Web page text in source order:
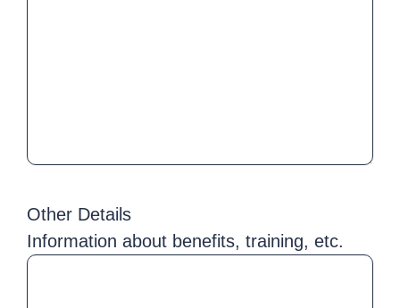
Other Details
Information about benefits, training, etc.